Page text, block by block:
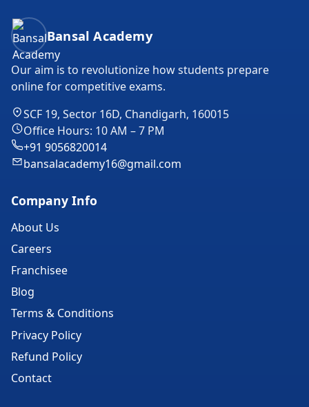
Bansal Academy Footer
Bansal Academy
Our aim is to revolutionize how students prepare
online for competitive exams.
SCF 19, Sector 16D, Chandigarh, 160015
Office Hours: 10 AM – 7 PM
+91 9056820014
bansalacademy16@gmail.com
Company Info
About Us
Careers
Franchisee
Blog
Terms & Conditions
Privacy Policy
Refund Policy
Contact